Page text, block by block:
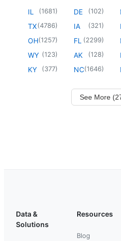
IL (1681)
TX(4786)
OH(1257)
WY (123)
KY (377)
DE (102)
IA (321)
FL (2299)
AK (128)
NC(1646)
See More
Data &
Solutions
Resources
Blog